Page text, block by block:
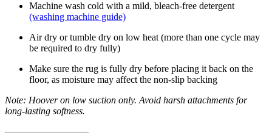
Machine wash cold with a mild, bleach-free detergent
(washing machine guide)
Air dry or tumble dry on low heat (more than one cycle may
be required to dry fully)
Make sure the rug is fully dry before placing it back on the
floor, as moisture may affect the non-slip backing
Note: Hoover on low suction only. Avoid harsh attachments for
long-lasting softness.